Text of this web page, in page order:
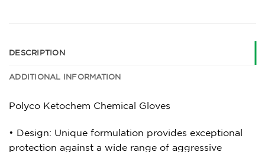
DESCRIPTION
ADDITIONAL INFORMATION
Polyco Ketochem Chemical Gloves
• Design: Unique formulation provides exceptional
protection against a wide range of aggressive